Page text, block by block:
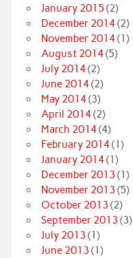
January 2015 (2)
December 2014(2)
November 2014(1)
August 2014(5)
July 2014(2)
June 2014(2)
May 2014(3)
April 2014(2)
March 2014(4)
February 2014(1)
January 2014(1)
December 2013 (1)
November 2013 (5)
October 2013 (2)
September 2013 (3)
July 2013 (1)
June 2013 (1)